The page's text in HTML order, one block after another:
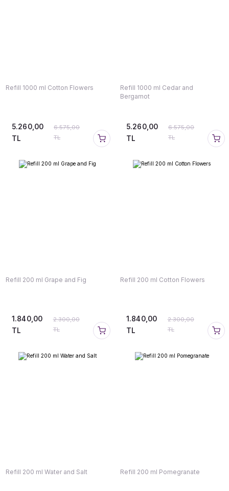
Refill 1000 ml Cotton Flowers
6.575,00
TL
5.260,00
TL
Refill 1000 ml Cedar and
Bergamot
6.575,00
TL
5.260,00
TL
Refill 200 ml Grape and Fig
2.300,00
TL
1.840,00
TL
Refill 200 ml Cotton Flowers
2.300,00
TL
1.840,00
TL
Refill 200 ml Water and Salt Refill 200 ml Pomegranate